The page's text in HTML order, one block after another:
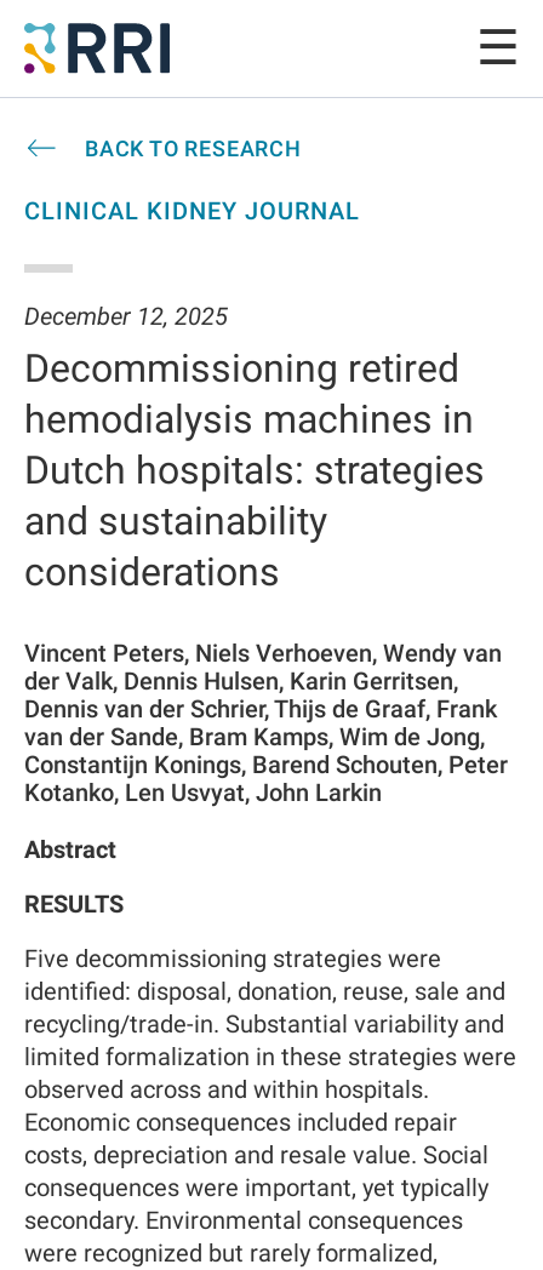
BACK TO RESEARCH
CLINICAL KIDNEY JOURNAL
December 12, 2025
Decommissioning retired
hemodialysis machines in
Dutch hospitals: strategies
and sustainability
considerations
Vincent Peters, Niels Verhoeven, Wendy van
der Valk, Dennis Hulsen, Karin Gerritsen,
Dennis van der Schrier, Thijs de Graaf, Frank
van der Sande, Bram Kamps, Wim de Jong,
Constantijn Konings, Barend Schouten, Peter
Kotanko, Len Usvyat, John Larkin
Abstract
RESULTS
Five decommissioning strategies were
identified: disposal, donation, reuse, sale and
recycling/trade-in. Substantial variability and
limited formalization in these strategies were
observed across and within hospitals.
Economic consequences included repair
costs, depreciation and resale value. Social
consequences were important, yet typically
secondary. Environmental consequences
were recognized but rarely formalized,